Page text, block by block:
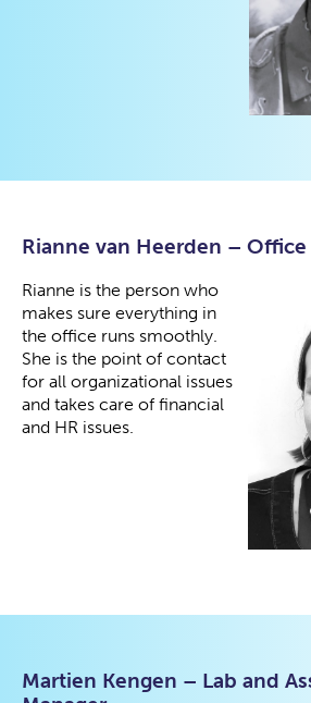
Rianne van Heerden – Office
Rianne is the person who
makes sure everything in
the office runs smoothly.
She is the point of contact
for all organizational issues
and takes care of financial
and HR issues.
Martien Kengen – Lab and